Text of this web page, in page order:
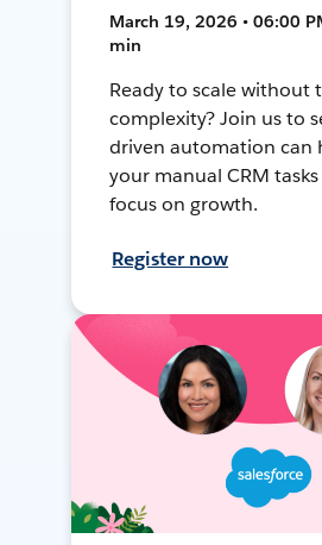
March 19, 2026 • 06:00
min
Ready to scale without
complexity? Join us to
driven automation can
your manual CRM
focus on growth.
Register now